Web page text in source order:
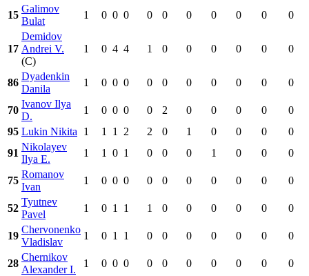
15
Galimov
Bulat
1 0 0 0 0 0 0 0 0 0 0
17
Demidov
Andrei V.
(C)
1 0 4 4 1 0 0 0 0 0 0
86
Dyadenkin
Danila
1 0 0 0 0 0 0 0 0 0 0
70
Ivanov Ilya
D.
1 0 0 0 0 2 0 0 0 0
0
95 Lukin Nikita 1 1 1 2 2 0 1 0 0 0
0
91
Nikolayev
Ilya E.
1 1 0 1 0 0 0 1 0 0 0
75
Romanov
Ivan
1 0 0 0 0 0 0 0 0 0 0
52
Tyutnev
Pavel
1 0 1 1 1 0 0 0 0 0 0
19
Chervonenko
Vladislav
1 0 1 1 0 0 0 0 0 0 0
28
Chernikov
Alexander I.
1 0 0 0 0 0 0 0 0 0 0